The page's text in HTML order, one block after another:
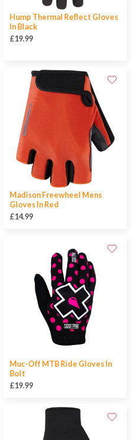
Hump Thermal Reflect Gloves
In Black
£19.99
Madison Freewheel Mens
Gloves In Red
£14.99
Muc-Off MTB Ride Gloves In
Bolt
£19.99